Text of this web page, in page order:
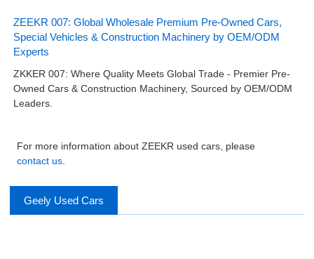
ZEEKR 007: Global Wholesale Premium Pre-Owned Cars,
Special Vehicles & Construction Machinery by OEM/ODM
Experts
ZKKER 007: Where Quality Meets Global Trade - Premier Pre-
Owned Cars & Construction Machinery, Sourced by OEM/ODM
Leaders.
For more information about ZEEKR used cars, please
contact us
Geely Used Cars